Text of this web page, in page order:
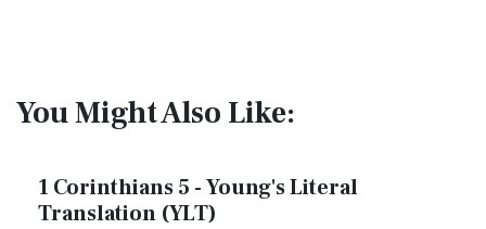
You Might Also Like:
1 Corinthians 5 - Young's Literal
Translation (YLT)